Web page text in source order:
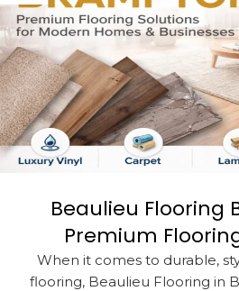
Beaulieu Flooring
Premium
When it comes to durable,
flooring, Beaulieu Flooring in